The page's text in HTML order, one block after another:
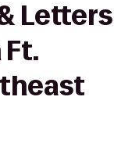
Letters
Ft.